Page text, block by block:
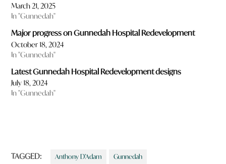
March 21, 2025
In "Gunnedah"
Major progress on Gunnedah Hospital Redevelopment
October 18, 2024
In "Gunnedah"
Latest Gunnedah Hospital Redevelopment designs
July 18, 2024
In "Gunnedah"
TAGGED: Anthony D’Adam Gunnedah